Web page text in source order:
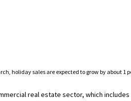
holiday sales are expected to grow by about 1
real estate sector, which includes